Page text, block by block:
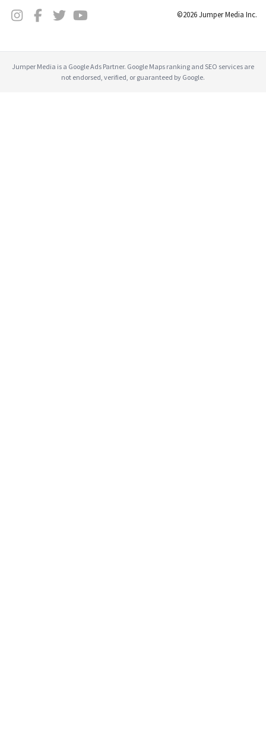
©2026 Jumper Media Inc.
Jumper Media is a Google Ads Partner. Google Maps ranking and SEO services are
not endorsed, verified, or guaranteed by Google.